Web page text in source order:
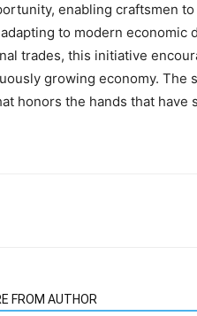
enabling craftsmen
to modern economic
trades, this initiative
growing economy.
honors the hands that have
FROM AUTHOR